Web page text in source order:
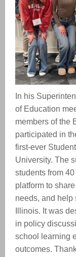
In his
of Education
members of the
participated in
first-ever
University. The
students from
platform to
needs, and help
Illinois. It was
in policy
school learning
outcomes.